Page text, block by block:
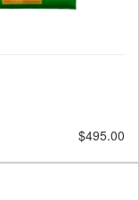
$495.00